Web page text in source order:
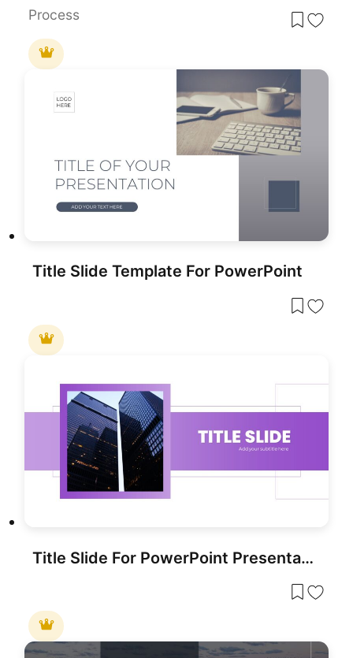
Process
Title Slide Template For PowerPoint
Title Slide For PowerPoint Presentation